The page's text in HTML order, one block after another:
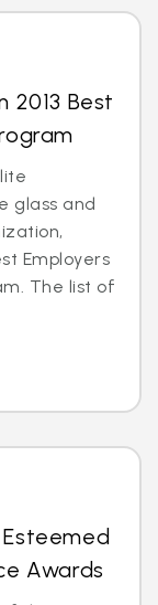
2013 Best
glass and
Employers
The list of
Awards